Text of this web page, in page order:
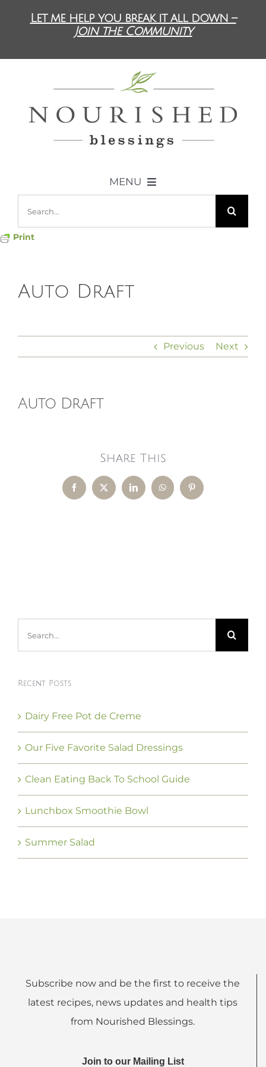
Let me help you break it all down –
Join the Community
MENU
ABOUT US
HOMEOPATHY
MEMBERS
Print
Auto Draft
Previous Next
Auto Draft
Share This
FacebookX LinkedInWhatsAppPinterest
Recent Posts
Dairy Free Pot de Creme
Our Five Favorite Salad Dressings
Clean Eating Back To School Guide
Lunchbox Smoothie Bowl
Summer Salad
Subscribe now and be the first to receive the
latest recipes, news updates and health tips
from Nourished Blessings.
Join to our Mailing List